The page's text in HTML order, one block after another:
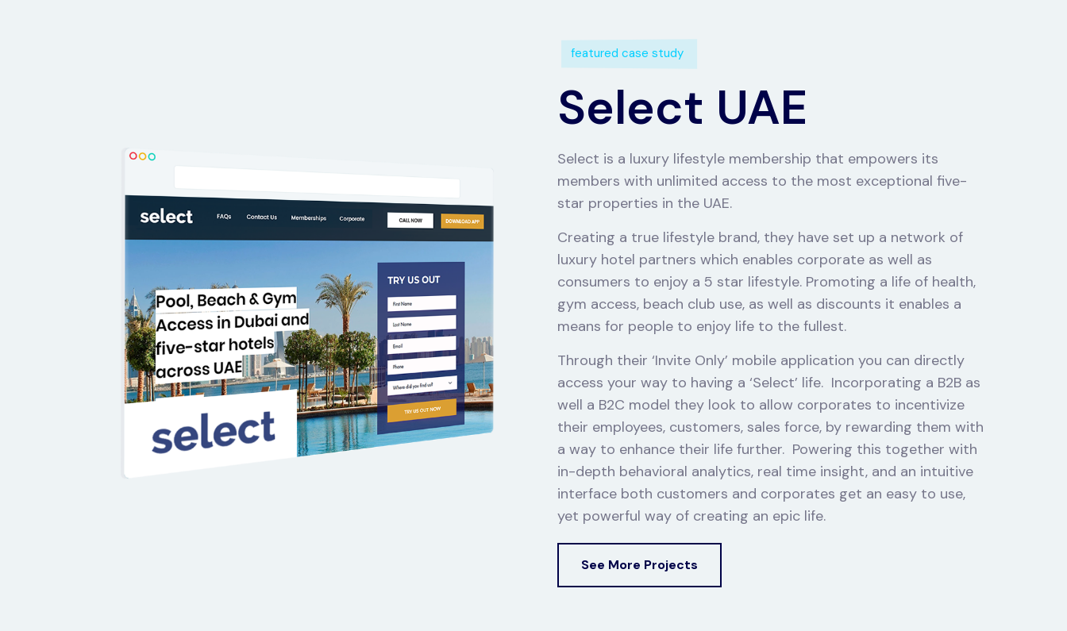
featured case study
Select UAE
Select is a luxury lifestyle membership that empowers its
members with unlimited access to the most exceptional five-
star properties in the UAE.
Creating a true lifestyle brand, they have set up a network of
luxury hotel partners which enables corporate as well as
consumers to enjoy a 5 star lifestyle. Promoting a life of health,
gym access, beach club use, as well as discounts it enables a
means for people to enjoy life to the fullest.
Through their ‘Invite Only’ mobile application you can directly
access your way to having a ‘Select’ life. Incorporating a B2B as
well a B2C model they look to allow corporates to incentivize
their employees, customers, sales force, by rewarding them with
a way to enhance their life further. Powering this together with
in-depth behavioral analytics, real time insight, and an intuitive
interface both customers and corporates get an easy to use,
yet powerful way of creating an epic life.
See More Projects